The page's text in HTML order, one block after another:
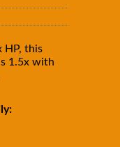
HP, this
1.5x with